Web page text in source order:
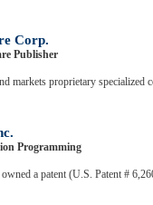
Corp.
Publisher
markets proprietary specialized
Programming
a patent (U.S. Patent #